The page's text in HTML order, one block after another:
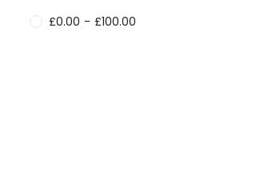
£0.00 - £100.00